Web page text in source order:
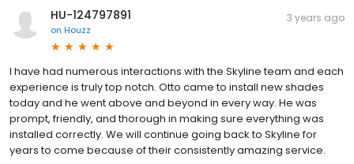
HU-124797891
on Houzz
3 years ago
I have had numerous interactions with the Skyline team and each
experience is truly top notch. Otto came to install new shades
today and he went above and beyond in every way. He was
prompt, friendly, and thorough in making sure everything was
installed correctly. We will continue going back to Skyline for
years to come because of their consistently amazing service.